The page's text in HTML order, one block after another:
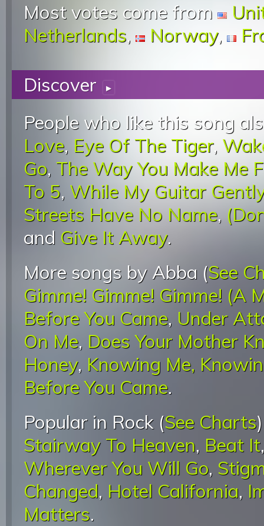
Most votes come from
Netherlands, Norway,
Discover ▸
People who like this song
Love, Eye Of The Tiger,
Go, The Way You Make Me
To 5, While My Guitar
Streets Have No Name,
and Give It Away.
More songs by Abba (See
Gimme! Gimme! Gimme! (A
Before You Came, Under
On Me, Does Your Mother
Honey, Knowing Me,
Before You Came.
Popular in Rock (See Charts
Stairway To Heaven, Beat It
Wherever You Will Go,
Changed, Hotel California,
Matters.